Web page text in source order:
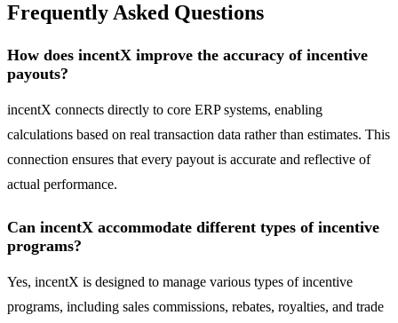
Frequently Asked Questions
How does incentX improve the accuracy of incentive
payouts?
incentX connects directly to core ERP systems, enabling
calculations based on real transaction data rather than estimates. This
connection ensures that every payout is accurate and reflective of
actual performance.
Can incentX accommodate different types of incentive
programs?
Yes, incentX is designed to manage various types of incentive
programs, including sales commissions, rebates, royalties, and trade